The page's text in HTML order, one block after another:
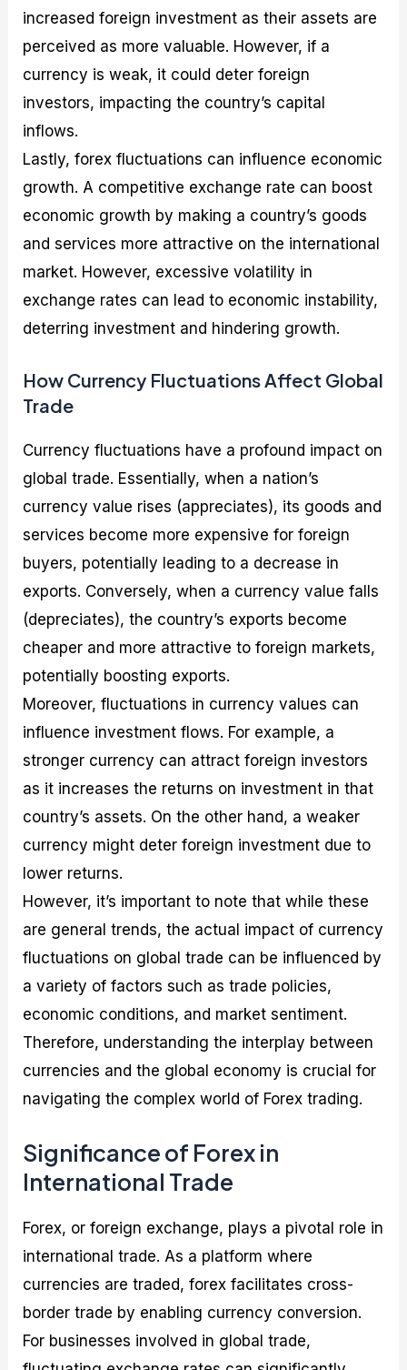
increased foreign investment as their assets are
perceived as more valuable. However, if a
currency is weak, it could deter foreign
investors, impacting the country’s capital
inflows.
Lastly, forex fluctuations can influence economic
growth. A competitive exchange rate can boost
economic growth by making a country’s goods
and services more attractive on the international
market. However, excessive volatility in
exchange rates can lead to economic instability,
deterring investment and hindering growth.
How Currency Fluctuations Affect Global
Trade
Currency fluctuations have a profound impact on
global trade. Essentially, when a nation’s
currency value rises (appreciates), its goods and
services become more expensive for foreign
buyers, potentially leading to a decrease in
exports. Conversely, when a currency value falls
(depreciates), the country’s exports become
cheaper and more attractive to foreign markets,
potentially boosting exports.
Moreover, fluctuations in currency values can
influence investment flows. For example, a
stronger currency can attract foreign investors
as it increases the returns on investment in that
country’s assets. On the other hand, a weaker
currency might deter foreign investment due to
lower returns.
However, it’s important to note that while these
are general trends, the actual impact of currency
fluctuations on global trade can be influenced by
a variety of factors such as trade policies,
economic conditions, and market sentiment.
Therefore, understanding the interplay between
currencies and the global economy is crucial for
navigating the complex world of Forex trading.
Significance of Forex in
International Trade
Forex, or foreign exchange, plays a pivotal role in
international trade. As a platform where
currencies are traded, forex facilitates cross-
border trade by enabling currency conversion.
For businesses involved in global trade,